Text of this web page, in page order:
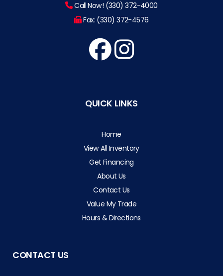
Call Now! (330) 372-4000
Fax: (330) 372-4576
QUICK LINKS
Home
View All Inventory
Get Financing
About Us
Contact Us
Value My Trade
Hours & Directions
CONTACT US